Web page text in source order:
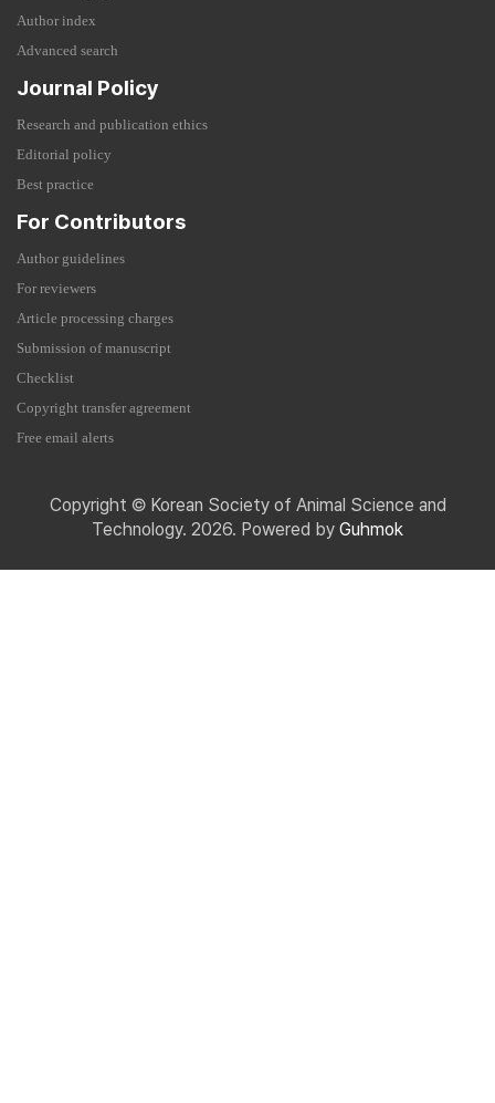
Author index
Advanced search
Journal Policy
Research and publication ethics
Editorial policy
Best practice
For Contributors
Author guidelines
For reviewers
Article processing charges
Submission of manuscript
Checklist
Copyright transfer agreement
Free email alerts
Copyright © Korean Society of Animal Science and
Technology. 2026. Powered by Guhmok